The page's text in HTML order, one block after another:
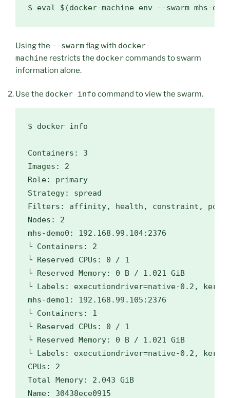
$ eval $(docker-machine env --swarm mhs-
Using the --swarmflag with docker-
machine restricts the dockercommands to swarm
information alone.
Use the docker info command to view the swarm.
$ docker info
Containers: 3
Images: 2
Role: primary
Strategy: spread
Filters: affinity, health, constraint, port,
Nodes: 2
mhs-demo0: 192.168.99.104:2376
└ Containers: 2
└ Reserved CPUs: 0 / 1
└ Reserved Memory: 0 B / 1.021 GiB
└ Labels: executiondriver=native-0.2,
mhs-demo1: 192.168.99.105:2376
└ Containers: 1
└ Reserved CPUs: 0 / 1
└ Reserved Memory: 0 B / 1.021 GiB
└ Labels: executiondriver=native-0.2,
CPUs: 2
Total Memory: 2.043 GiB